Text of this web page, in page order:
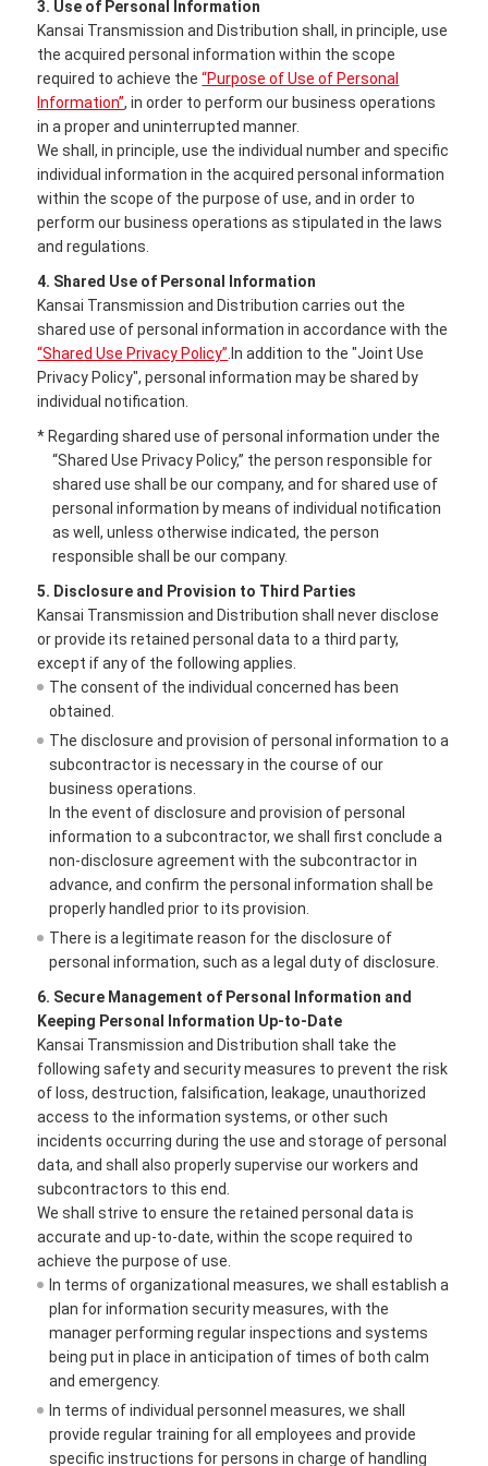
3. Use of Personal Information
Kansai Transmission and Distribution shall, in principle, use
the acquired personal information within the scope
required to achieve the“Purpose of Use of Personal
Information”, in order to perform our business operations
in a proper and uninterrupted manner.
We shall, in principle, use the individual number and specific
individual information in the acquired personal information
within the scope of the purpose of use, and in order to
perform our business operations as stipulated in the laws
and regulations.
4. Shared Use of Personal Information
Kansai Transmission and Distribution carries out the
shared use of personal information in accordance with the
“Shared Use Privacy Policy” .In addition to the "Joint Use
Privacy Policy", personal information may be shared by
individual notification.
* Regarding shared use of personal information under the
“Shared Use Privacy Policy,” the person responsible for
shared use shall be our company, and for shared use of
personal information by means of individual notification
as well, unless otherwise indicated, the person
responsible shall be our company.
5. Disclosure and Provision to Third Parties
Kansai Transmission and Distribution shall never disclose
or provide its retained personal data to a third party,
except if any of the following applies.
The consent of the individual concerned has been
obtained.
The disclosure and provision of personal information to a
subcontractor is necessary in the course of our
business operations.
In the event of disclosure and provision of personal
information to a subcontractor, we shall first conclude a
non-disclosure agreement with the subcontractor in
advance, and confirm the personal information shall be
properly handled prior to its provision.
There is a legitimate reason for the disclosure of
personal information, such as a legal duty of disclosure.
6. Secure Management of Personal Information and
Keeping Personal Information Up-to-Date
Kansai Transmission and Distribution shall take the
following safety and security measures to prevent the risk
of loss, destruction, falsification, leakage, unauthorized
access to the information systems, or other such
incidents occurring during the use and storage of personal
data, and shall also properly supervise our workers and
subcontractors to this end.
We shall strive to ensure the retained personal data is
accurate and up-to-date, within the scope required to
achieve the purpose of use.
In terms of organizational measures, we shall establish a
plan for information security measures, with the
manager performing regular inspections and systems
being put in place in anticipation of times of both calm
and emergency.
In terms of individual personnel measures, we shall
provide regular training for all employees and provide
specific instructions for persons in charge of handling